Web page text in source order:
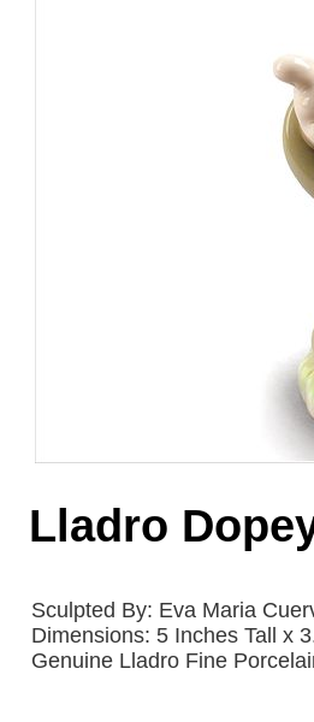
Lladro
Sculpted By: Eva Maria
Dimensions: 5 Inches Tall x
Genuine Lladro Fine